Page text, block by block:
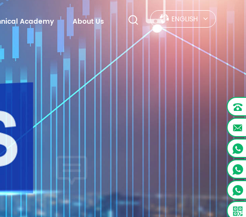
Academy About Us ENGLISH